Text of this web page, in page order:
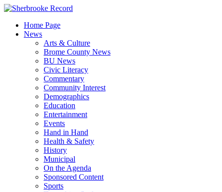
Skip
contentHome Page
News
Arts & Culture
Brome County News
BU News
Civic Literacy
Commentary
Community Interest
Demographics
Education
Entertainment
Events
Hand in Hand
Health & Safety
History
Municipal
On the Agenda
Sponsored Content
Sports